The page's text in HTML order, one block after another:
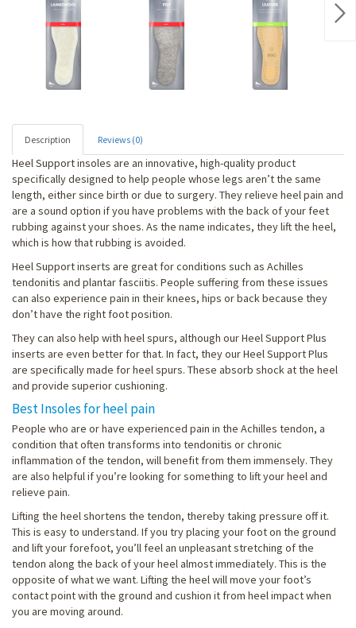
Description Reviews (0)
Heel Support insoles are an innovative, high-quality product
specifically designed to help people whose legs aren’t the same
length, either since birth or due to surgery. They relieve heel pain and
are a sound option if you have problems with the back of your feet
rubbing against your shoes. As the name indicates, they lift the heel,
which is how that rubbing is avoided.
Heel Support inserts are great for conditions such as Achilles
tendonitis and plantar fasciitis. People suffering from these issues
can also experience pain in their knees, hips or back because they
don’t have the right foot position.
They can also help with heel spurs, although our Heel Support Plus
inserts are even better for that. In fact, they our Heel Support Plus
are specifically made for heel spurs. These absorb shock at the heel
and provide superior cushioning.
Best Insoles for heel pain
People who are or have experienced pain in the Achilles tendon, a
condition that often transforms into tendonitis or chronic
inflammation of the tendon, will benefit from them immensely. They
are also helpful if you’re looking for something to lift your heel and
relieve pain.
Lifting the heel shortens the tendon, thereby taking pressure off it.
This is easy to understand. If you try placing your foot on the ground
and lift your forefoot, you’ll feel an unpleasant stretching of the
tendon along the back of your heel almost immediately. This is the
opposite of what we want. Lifting the heel will move your foot’s
contact point with the ground and cushion it from heel impact when
you are moving around.